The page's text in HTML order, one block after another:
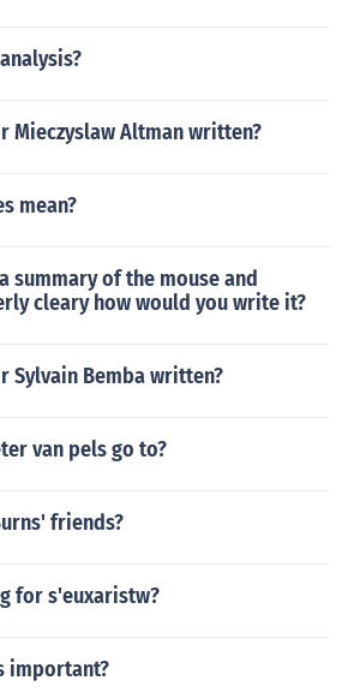
Mieczyslaw Altman written?
mean?
summary of the mouse and
cleary how would you write it?
Sylvain Bemba written?
van pels go to?
friends?
for s'euxaristw?
important?